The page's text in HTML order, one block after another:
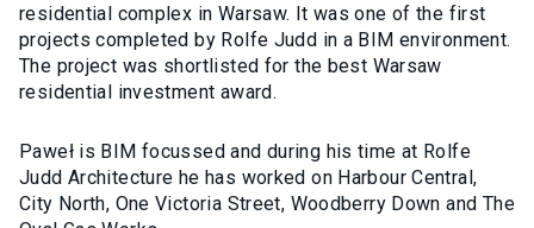
residential complex in Warsaw. It was one of the first
projects completed by Rolfe Judd in a BIM environment.
The project was shortlisted for the best Warsaw
residential investment award.
Paweł is BIM focussed and during his time at Rolfe
Judd Architecture he has worked on Harbour Central,
City North, One Victoria Street, Woodberry Down and The